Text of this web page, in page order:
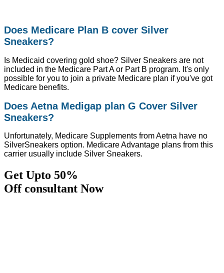
Does Medicare Plan B cover Silver
Sneakers?
Is Medicaid covering gold shoe? Silver Sneakers are not
included in the Medicare Part A or Part B program. It's only
possible for you to join a private Medicare plan if you've got
Medicare benefits.
Does Aetna Medigap plan G Cover Silver
Sneakers?
Unfortunately, Medicare Supplements from Aetna have no
SilverSneakers option. Medicare Advantage plans from this
carrier usually include Silver Sneakers.
Get Upto 50%
Off consultant Now